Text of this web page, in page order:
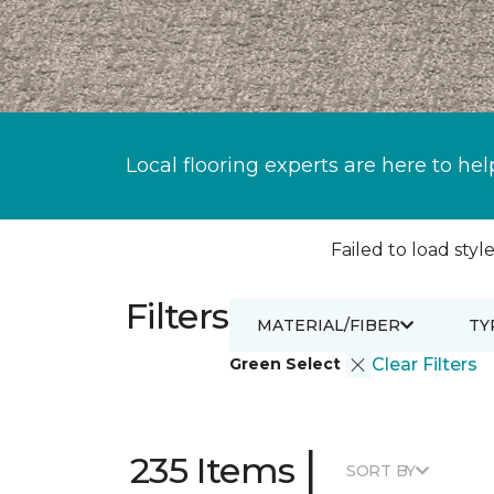
Local flooring experts are here to
Failed to load
Filters
Green Select Clear Filters
MATERIAL/FIBER
235 Items | SORT BY